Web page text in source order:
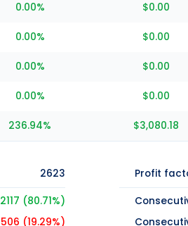
0.00% $0.00
0.00% $0.00
0.00% $0.00
0.00% $0.00
236.94% $3,080.18
2623
2117 (80.71%)
506 (19.29%)
Profit